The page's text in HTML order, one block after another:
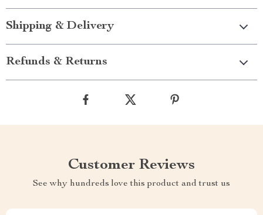
Shipping & Delivery
Refunds & Returns
Customer Reviews
See why hundreds love this product and trust us